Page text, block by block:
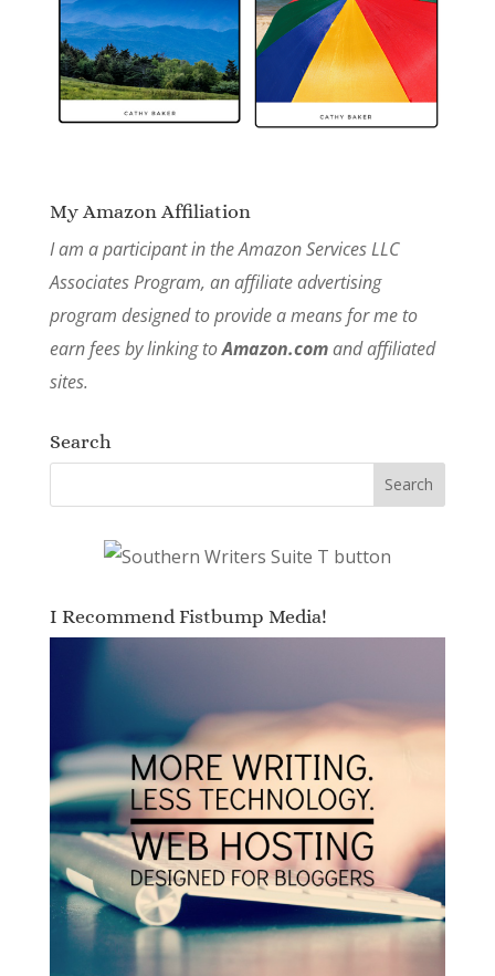
My Amazon Affiliation
I am a participant in the Amazon Services LLC
Associates Program, an affiliate advertising
program designed to provide a means for me to
earn fees by linking toAmazon.comand affiliated
sites.
Search
I Recommend Fistbump Media!